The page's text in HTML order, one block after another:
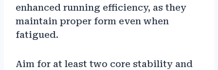
enhanced running efficiency, as they
maintain proper form even when
fatigued.
Aim for at least two core stability and